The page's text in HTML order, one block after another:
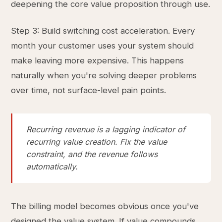
deepening the core value proposition through use.
Step 3: Build switching cost acceleration. Every
month your customer uses your system should
make leaving more expensive. This happens
naturally when you're solving deeper problems
over time, not surface-level pain points.
Recurring revenue is a lagging indicator of
recurring value creation. Fix the value
constraint, and the revenue follows
automatically.
The billing model becomes obvious once you've